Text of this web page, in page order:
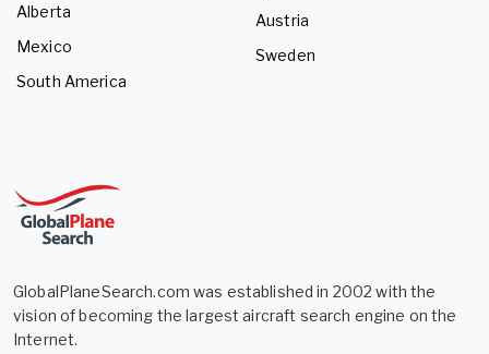
Alberta
Mexico
South America
Austria
Sweden
GlobalPlaneSearch.com was established in 2002 with the
vision of becoming the largest aircraft search engine on the
Internet.